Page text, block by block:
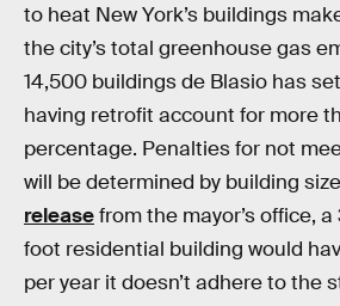
to heat New York’s buildings
the city’s total greenhouse gas
14,500 buildings de Blasio has
having retrofit account for more
percentage. Penalties for not
will be determined by building
releasefrom the mayor’s office,
foot residential building would
per year it doesn’t adhere to the